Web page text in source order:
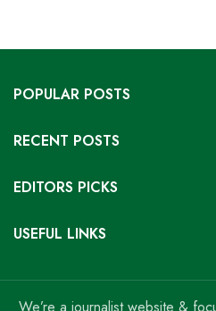
POPULAR POSTS
RECENT POSTS
EDITORS PICKS
USEFUL LINKS